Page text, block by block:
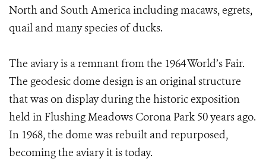
North and South America including macaws, egrets,
quail and many species of ducks.
The aviary is a remnant from the 1964 World’s Fair.
The geodesic dome design is an original structure
that was on display during the historic exposition
held in Flushing Meadows Corona Park 50 years ago.
In 1968, the dome was rebuilt and repurposed,
becoming the aviary it is today.